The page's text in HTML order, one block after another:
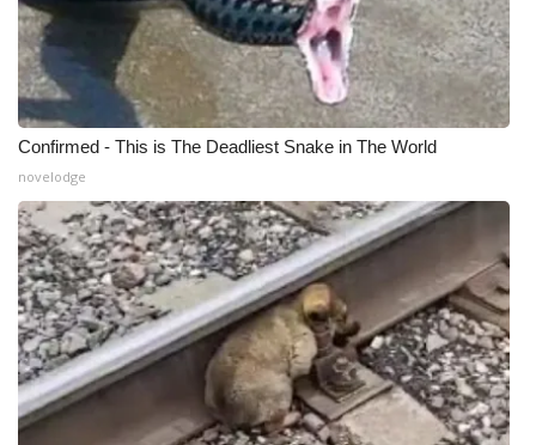
Find A Job
CHANNELS
WCBI Channel Updates
CBSN Livefeed
My MS
Fox 4
WCBI – LP
What’s On
Confirmed - This is The Deadliest Snake in The World
novelodge